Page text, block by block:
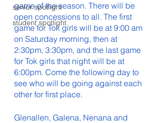
senior spotlight
student spotlight
game of the season. There will be
open concessions to all. The first
game for Tok girls will be at 9:00 am
on Saturday morning, then at
2:30pm, 3:30pm, and the last game
for Tok girls that night will be at
6:00pm. Come the following day to
see who will be going against each
other for first place.
Glenallen, Galena, Nenana and